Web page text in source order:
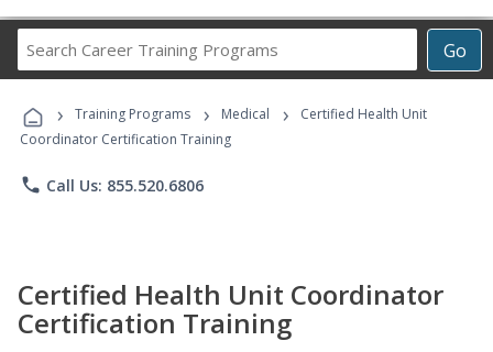
Go
Career
Programs
› Training Programs › Medical ›
Certified Health Unit
Coordinator Certification Training
phone Call Us: 855.520.6806
Certified Health Unit Coordinator
Certification Training